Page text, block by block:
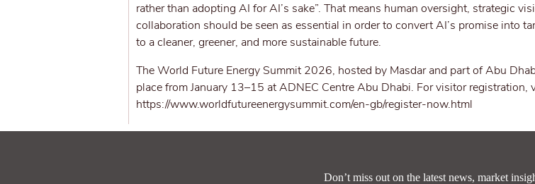
rather than adopting AI for AI’s sake”. That means human oversight, strategic
collaboration should be seen as essential in order to convert AI’s promise into
to a cleaner, greener, and more sustainable future.
The World Future Energy Summit 2026, hosted by Masdar and part of Abu
place from January 13–15 at ADNEC Centre Abu Dhabi. For visitor registration,
https://www.worldfutureenergysummit.com/en-gb/register-now.html
Don’t miss out on the latest news, market